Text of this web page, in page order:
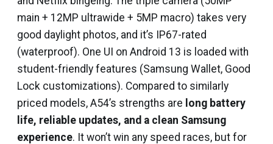
main + 12MP ultrawide + 5MP macro) takes very
good daylight photos, and it’s IP67-rated
(waterproof). One UI on Android 13 is loaded with
student-friendly features (Samsung Wallet, Good
Lock customizations). Compared to similarly
priced models, A54’s strengths are long battery
life, reliable updates, and a clean Samsung
experience. It won’t win any speed races, but for